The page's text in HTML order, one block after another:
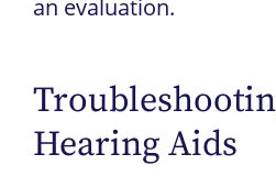
an evaluation.
Hearing Aids